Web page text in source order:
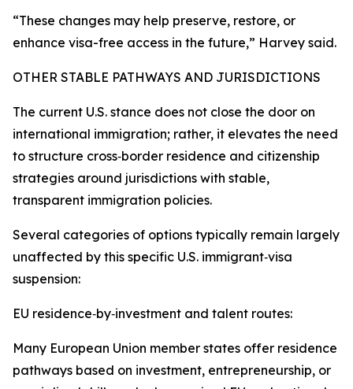
“These changes may help preserve, restore, or
enhance visa-free access in the future,” Harvey said.
OTHER STABLE PATHWAYS AND JURISDICTIONS
The current U.S. stance does not close the door on
international immigration; rather, it elevates the need
to structure cross‑border residence and citizenship
strategies around jurisdictions with stable,
transparent immigration policies.
Several categories of options typically remain largely
unaffected by this specific U.S. immigrant‑visa
suspension:
EU residence‑by‑investment and talent routes:
Many European Union member states offer residence
pathways based on investment, entrepreneurship, or